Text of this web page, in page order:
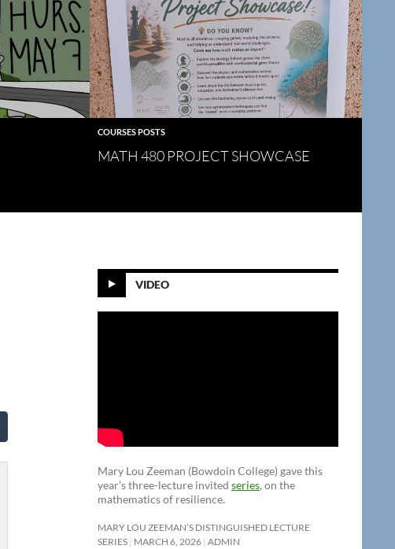
COURSES POSTS
MATH 480 PROJECT SHOWCASE
VIDEO
Mary Lou Zeeman (Bowdoin College) gave this
year’s three-lecture invited series, on the
mathematics of resilience.
MARY LOU ZEEMAN’S DISTINGUISHED LECTURE
SERIES MARCH 6, 2026 ADMIN